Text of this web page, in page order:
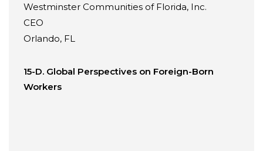
Westminster Communities of Florida, Inc.
CEO
Orlando, FL
15-D. Global Perspectives on Foreign-Born
Workers